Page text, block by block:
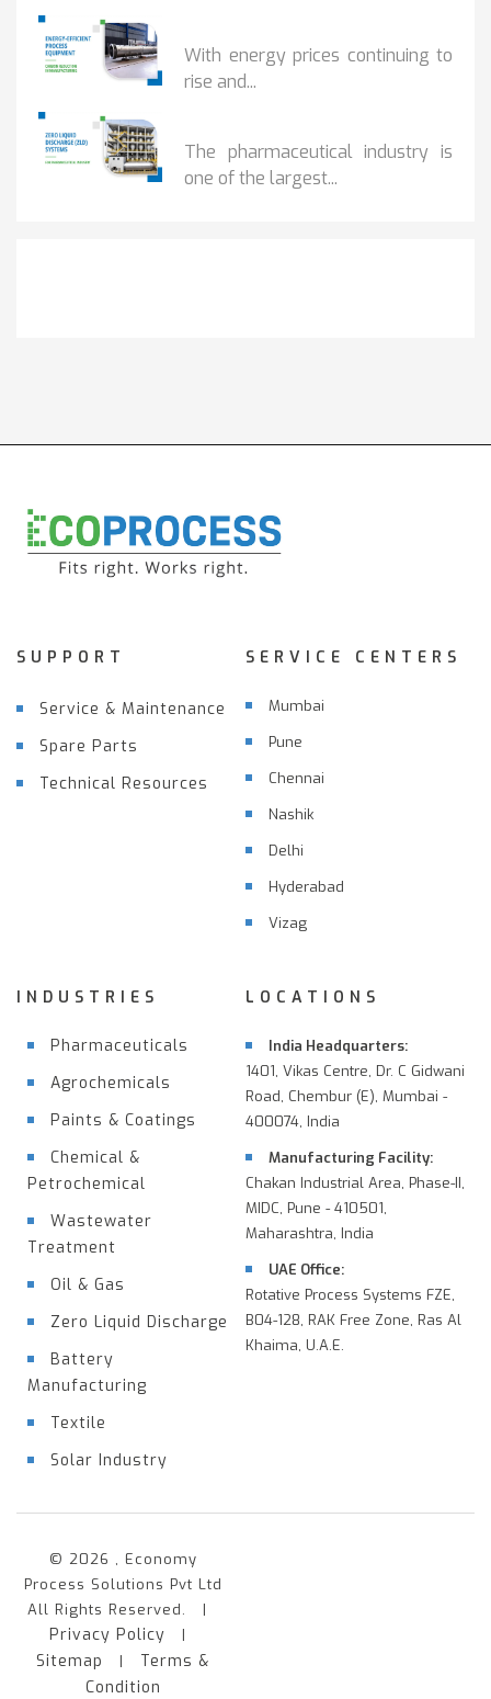
With energy prices continuing to
rise and...
The pharmaceutical industry is
one of the largest...
SUPPORT
Service & Maintenance
Spare Parts
Technical Resources
SERVICE CENTERS
Mumbai
Pune
Chennai
Nashik
Delhi
Hyderabad
Vizag
INDUSTRIES
Pharmaceuticals
Agrochemicals
Paints & Coatings
Chemical &
Petrochemical
Wastewater
Treatment
Oil & Gas
Zero Liquid Discharge
Battery
Manufacturing
Textile
Solar Industry
LOCATIONS
India Headquarters:
1401, Vikas Centre, Dr. C Gidwani
Road, Chembur (E), Mumbai -
400074, India
Manufacturing Facility:
Chakan Industrial Area, Phase-II,
MIDC, Pune - 410501,
Maharashtra, India
UAE Office:
Rotative Process Systems FZE,
B04-128, RAK Free Zone, Ras Al
Khaima, U.A.E.
© 2026 , Economy
Process Solutions Pvt Ltd
All Rights Reserved. |
Privacy Policy |
Sitemap | Terms &
Condition